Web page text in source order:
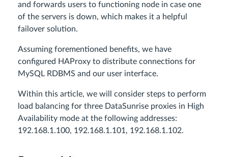
and forwards users to functioning node in case one
of the servers is down, which makes it a helpful
failover solution.
Assuming forementioned benefits, we have
configured HAProxy to distribute connections for
MySQL RDBMS and our user interface.
Within this article, we will consider steps to perform
load balancing for three DataSunrise proxies in High
Availability mode at the following addresses:
192.168.1.100, 192.168.1.101, 192.168.1.102.